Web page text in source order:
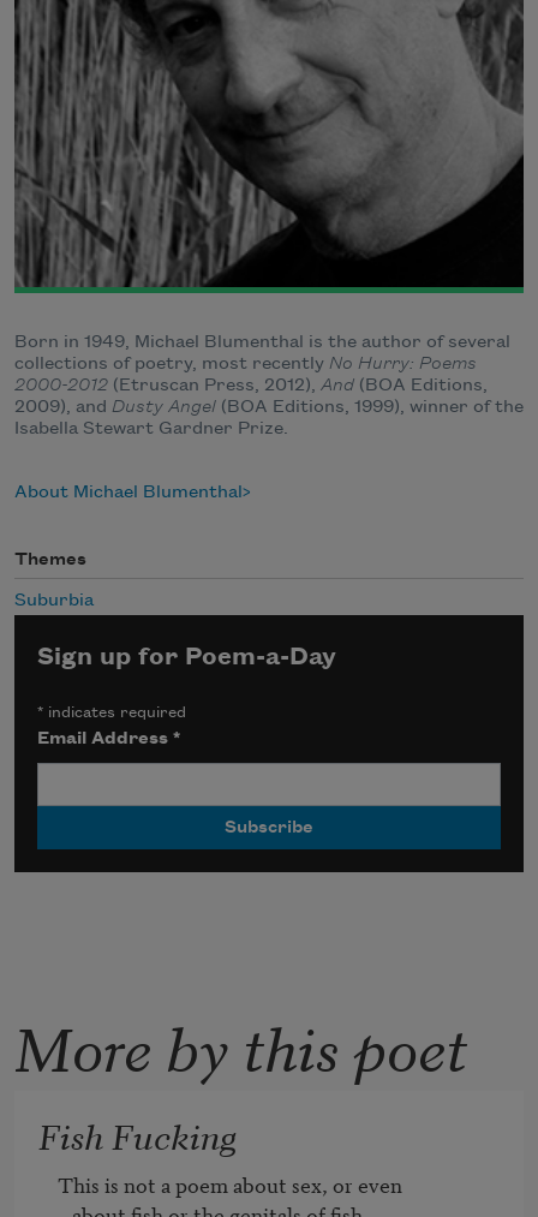
Born in 1949, Michael Blumenthal is the author of several
collections of poetry, most recently No Hurry: Poems
2000-2012 (Etruscan Press, 2012), And (BOA Editions,
2009), and Dusty Angel (BOA Editions, 1999), winner of the
Isabella Stewart Gardner Prize.
About Michael Blumenthal
Themes
Suburbia
Sign up for Poem-a-Day
* indicates required
Email Address*
More by this poet
Fish Fucking
This is not a poem about sex, or even